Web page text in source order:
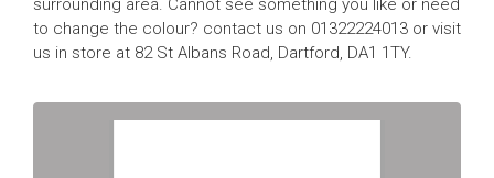
surrounding area. Cannot see something you like or need
to change the colour? contact us on 01322224013 or visit
us in store at 82 St Albans Road, Dartford, DA1 1TY.